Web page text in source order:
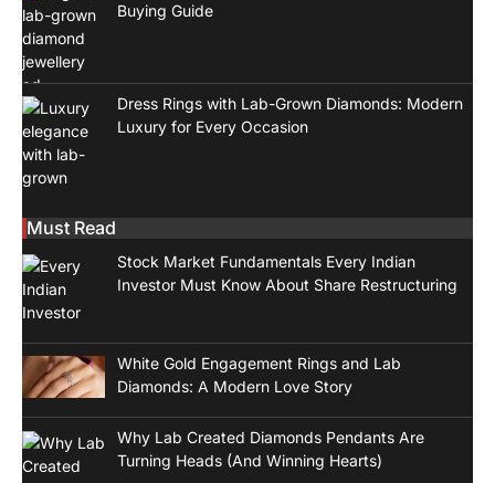
Buying Guide
Dress Rings with Lab-Grown Diamonds: Modern
Luxury for Every Occasion
Must Read
Stock Market Fundamentals Every Indian
Investor Must Know About Share Restructuring
White Gold Engagement Rings and Lab
Diamonds: A Modern Love Story
Why Lab Created Diamonds Pendants Are
Turning Heads (And Winning Hearts)